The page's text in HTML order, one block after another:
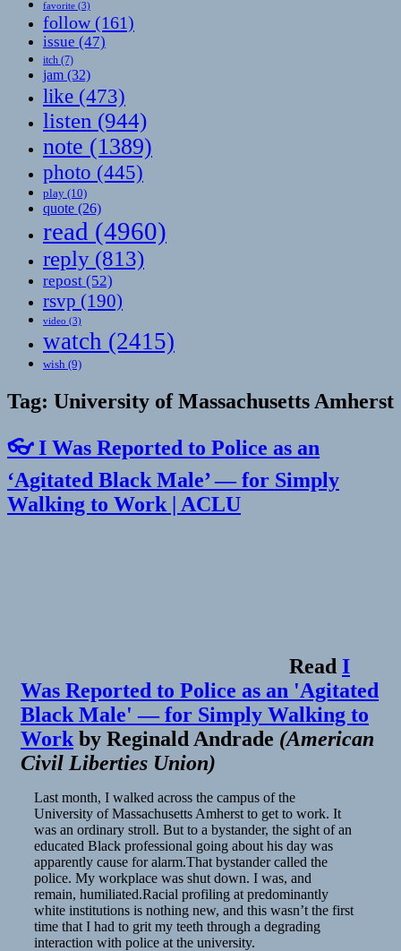
favorite (3)
follow(161)
issue (47)
itch (7)
jam (32)
like (473)
listen (944)
note (1389)
photo (445)
play (10)
quote (26)
read (4960)
reply (813)
repost (52)
rsvp (190)
video (3)
watch (2415)
wish (9)
Tag: University of Massachusetts Amherst
👓 I Was Reported to Police as an
‘Agitated Black Male’ — for Simply
Walking to Work | ACLU
Read I
Was Reported to Police as an 'Agitated
Black Male' — for Simply Walking to
Work by Reginald Andrade (American
Civil Liberties Union)
Last month, I walked across the campus of the
University of Massachusetts Amherst to get to work. It
was an ordinary stroll. But to a bystander, the sight of an
educated Black professional going about his day was
apparently cause for alarm.That bystander called the
police. My workplace was shut down. I was, and
remain, humiliated.Racial profiling at predominantly
white institutions is nothing new, and this wasn’t the first
time that I had to grit my teeth through a degrading
interaction with police at the university.